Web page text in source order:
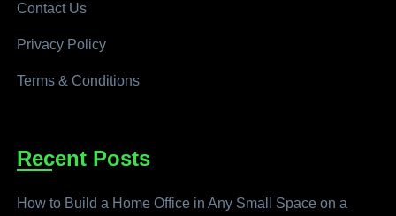
Contact Us
Privacy Policy
Terms & Conditions
Recent Posts
How to Build a Home Office in Any Small Space on a